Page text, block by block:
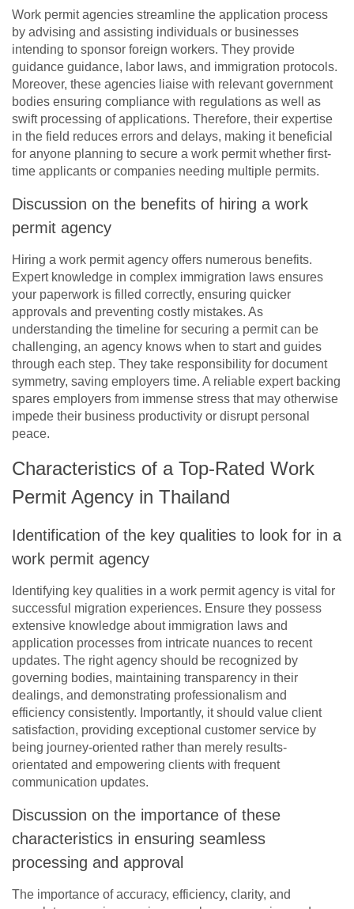
Work permit agencies streamline the application process
by advising and assisting individuals or businesses
intending to sponsor foreign workers. They provide
guidance guidance, labor laws, and immigration protocols.
Moreover, these agencies liaise with relevant government
bodies ensuring compliance with regulations as well as
swift processing of applications. Therefore, their expertise
in the field reduces errors and delays, making it beneficial
for anyone planning to secure a work permit whether first-
time applicants or companies needing multiple permits.
Discussion on the benefits of hiring a work
permit agency
Hiring a work permit agency offers numerous benefits.
Expert knowledge in complex immigration laws ensures
your paperwork is filled correctly, ensuring quicker
approvals and preventing costly mistakes. As
understanding the timeline for securing a permit can be
challenging, an agency knows when to start and guides
through each step. They take responsibility for document
symmetry, saving employers time. A reliable expert backing
spares employers from immense stress that may otherwise
impede their business productivity or disrupt personal
peace.
Characteristics of a Top-Rated Work
Permit Agency in Thailand
Identification of the key qualities to look for in a
work permit agency
Identifying key qualities in a work permit agency is vital for
successful migration experiences. Ensure they possess
extensive knowledge about immigration laws and
application processes from intricate nuances to recent
updates. The right agency should be recognized by
governing bodies, maintaining transparency in their
dealings, and demonstrating professionalism and
efficiency consistently. Importantly, it should value client
satisfaction, providing exceptional customer service by
being journey-oriented rather than merely results-
orientated and empowering clients with frequent
communication updates.
Discussion on the importance of these
characteristics in ensuring seamless
processing and approval
The importance of accuracy, efficiency, clarity, and